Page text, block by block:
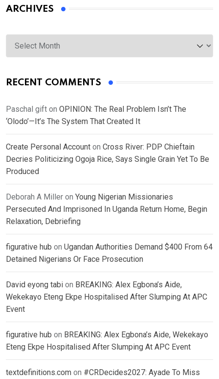
ARCHIVES
Archives
RECENT COMMENTS
Paschal gift on OPINION: The Real Problem Isn’t The
‘Olodo’—It’s The System That Created It
Create Personal Account on Cross River: PDP Chieftain
Decries Politicizing Ogoja Rice, Says Single Grain Yet To Be
Produced
Deborah A Miller on Young Nigerian Missionaries
Persecuted And Imprisoned In Uganda Return Home, Begin
Relaxation, Debriefing
figurative hub on Ugandan Authorities Demand $400 From 64
Detained Nigerians Or Face Prosecution
David eyong tabi on BREAKING: Alex Egbona’s Aide,
Wekekayo Eteng Ekpe Hospitalised After Slumping At APC
Event
figurative hub on BREAKING: Alex Egbona’s Aide, Wekekayo
Eteng Ekpe Hospitalised After Slumping At APC Event
textdefinitions.com on #CRDecides2027: Ayade To Miss